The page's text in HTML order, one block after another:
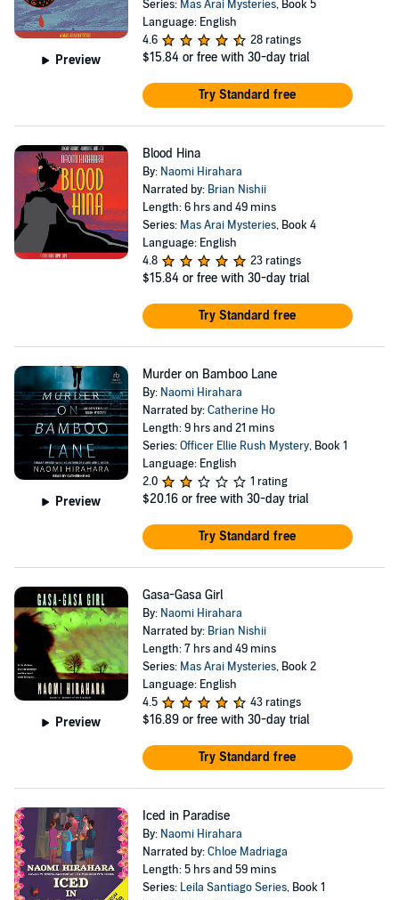
Preview
Series: Mas Arai Mysteries, Book 5
Language: English
4.6
28 ratings
$15.84 or free with 30-day trial
Try Standard free
Blood Hina
By: Naomi Hirahara
Narrated by: Brian Nishii
Length: 6 hrs and 49 mins
Series: Mas Arai Mysteries, Book 4
Language: English
4.8
23 ratings
$15.84 or free with 30-day trial
Try Standard free
Preview
Murder on Bamboo Lane
By: Naomi Hirahara
Narrated by:Catherine Ho
Length: 9 hrs and 21 mins
Series:Officer Ellie Rush Mystery, Book 1
Language: English
2.0
1 rating
$20.16 or free with 30-day trial
Try Standard free
Preview
Gasa-Gasa Girl
By: Naomi Hirahara
Narrated by: Brian Nishii
Length: 7 hrs and 49 mins
Series: Mas Arai Mysteries, Book 2
Language: English
4.5
43 ratings
$16.89 or free with 30-day trial
Try Standard free
Iced in Paradise
By: Naomi Hirahara
Narrated by:Chloe Madriaga
Length: 5 hrs and 59 mins
Series: Leila Santiago Series, Book 1